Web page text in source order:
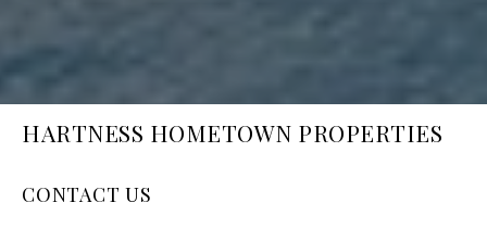
HARTNESS HOMETOWN PROPERTIES
CONTACT US